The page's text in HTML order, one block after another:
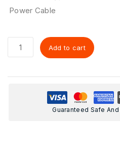
Power Cable
Add to cart
Guaranteed Safe